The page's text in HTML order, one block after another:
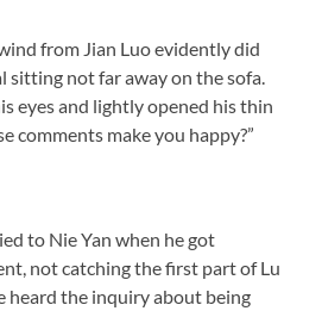
from Jian Luo evidently did
sitting not far away on the sofa.
eyes and lightly opened his thin
comments make you happy?”
to Nie Yan when he got
not catching the first part of Lu
heard the inquiry about being